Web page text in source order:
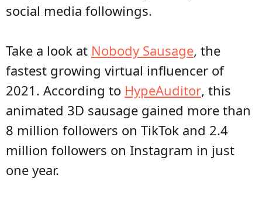
social media followings.
Take a look at Nobody Sausage, the
fastest growing virtual influencer of
2021. According to HypeAuditor, this
animated 3D sausage gained more than
8 million followers on TikTok and 2.4
million followers on Instagram in just
one year.